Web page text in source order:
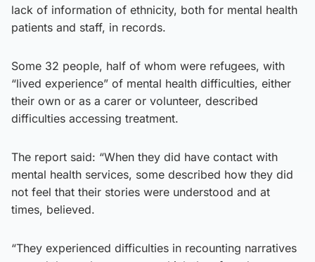
lack of information of ethnicity, both for mental health
patients and staff, in records.
Some 32 people, half of whom were refugees, with
“lived experience” of mental health difficulties, either
their own or as a carer or volunteer, described
difficulties accessing treatment.
The report said: “When they did have contact with
mental health services, some described how they did
not feel that their stories were understood and at
times, believed.
“They experienced difficulties in recounting narratives